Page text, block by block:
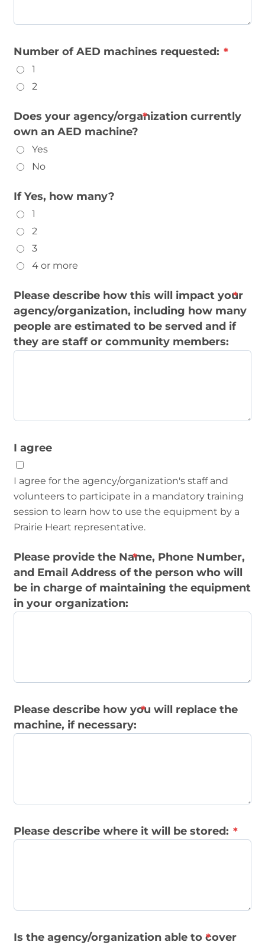
Number of AED machines requested:
1
2
Does your agency/organization currently
own an AED machine?
Yes
No
If Yes, how many?
1
2
3
4 or more
Please describe how this will impact your
agency/organization, including how many
people are estimated to be served and if
they are staff or community members:
I agree
I agree for the agency/organization's staff and
volunteers to participate in a mandatory training
session to learn how to use the equipment by a
Prairie Heart representative.
Please provide the Name, Phone Number,
and Email Address of the person who will
be in charge of maintaining the equipment
in your organization:
Please describe how you will replace the
machine, if necessary:
Please describe where it will be stored:
Is the agency/organization able to cover